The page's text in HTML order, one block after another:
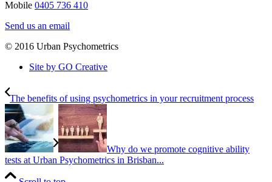
Mobile 0405 736 410
Send us an email
© 2016 Urban Psychometrics
Site by GO Creative
The benefits of using psychometrics in your recruitment process
Why do we promote cognitive ability
tests at Urban Psychometrics in Brisban...